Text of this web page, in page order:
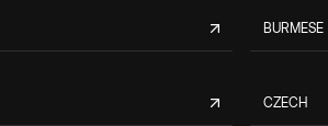
BURMESE
CZECH